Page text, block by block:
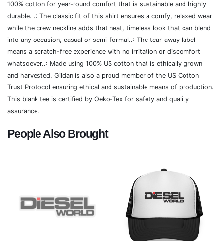
100% cotton for year-round comfort that is sustainable and highly
durable. .: The classic fit of this shirt ensures a comfy, relaxed wear
while the crew neckline adds that neat, timeless look that can blend
into any occasion, casual or semi-formal..: The tear-away label
means a scratch-free experience with no irritation or discomfort
whatsoever..: Made using 100% US cotton that is ethically grown
and harvested. Gildan is also a proud member of the US Cotton
Trust Protocol ensuring ethical and sustainable means of production.
This blank tee is certified by Oeko-Tex for safety and quality
assurance.
People Also Brought